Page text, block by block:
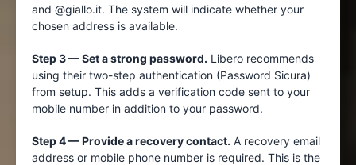
and @giallo.it. The system will indicate whether your
chosen address is available.
Step 3 — Set a strong password. Libero recommends
using their two-step authentication (Password Sicura)
from setup. This adds a verification code sent to your
mobile number in addition to your password.
Step 4 — Provide a recovery contact. A recovery email
address or mobile phone number is required. This is the